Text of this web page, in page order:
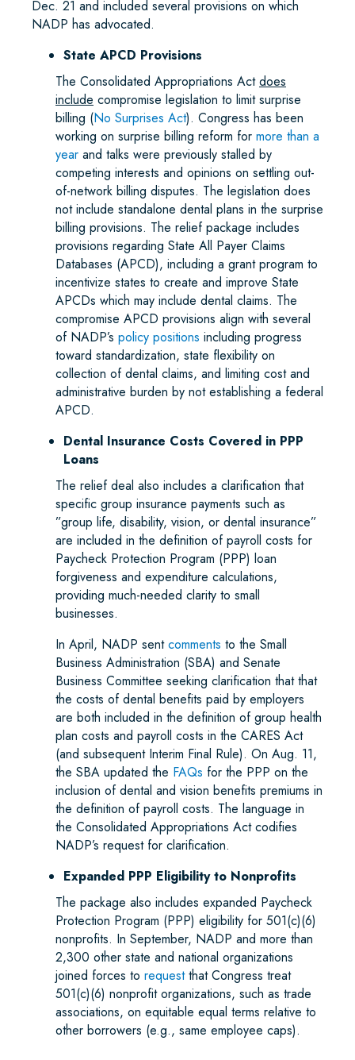
Dec. 21 and included several provisions on which
NADP has advocated.
State APCD Provisions
The Consolidated Appropriations Actdoes
include compromise legislation to limit surprise
billing (No Surprises Act). Congress has been
working on surprise billing reform for more than a
year and talks were previously stalled by
competing interests and opinions on settling out-
of-network billing disputes. The legislation does
not include standalone dental plans in the surprise
billing provisions. The relief package includes
provisions regarding State All Payer Claims
Databases (APCD), including a grant program to
incentivize states to create and improve State
APCDs which may include dental claims. The
compromise APCD provisions align with several
of NADP’s policy positions including progress
toward standardization, state flexibility on
collection of dental claims, and limiting cost and
administrative burden by not establishing a federal
APCD.
Dental Insurance Costs Covered in PPP
Loans
The relief deal also includes a clarification that
specific group insurance payments such as
”group life, disability, vision, or dental insurance”
are included in the definition of payroll costs for
Paycheck Protection Program (PPP) loan
forgiveness and expenditure calculations,
providing much-needed clarity to small
businesses.
In April, NADP sentcomments to the Small
Business Administration (SBA) and Senate
Business Committee seeking clarification that that
the costs of dental benefits paid by employers
are both included in the definition of group health
plan costs and payroll costs in the CARES Act
(and subsequent Interim Final Rule). On Aug. 11,
the SBA updated the FAQs for the PPP on the
inclusion of dental and vision benefits premiums in
the definition of payroll costs. The language in
the Consolidated Appropriations Act codifies
NADP’s request for clarification.
Expanded PPP Eligibility to Nonprofits
The package also includes expanded Paycheck
Protection Program (PPP) eligibility for 501(c)(6)
nonprofits. In September, NADP and more than
2,300 other state and national organizations
joined forces to requestthat Congress treat
501(c)(6) nonprofit organizations, such as trade
associations, on equitable equal terms relative to
other borrowers (e.g., same employee caps).